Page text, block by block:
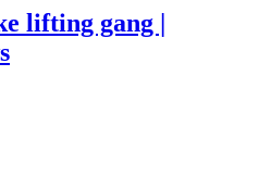
lifting gang |